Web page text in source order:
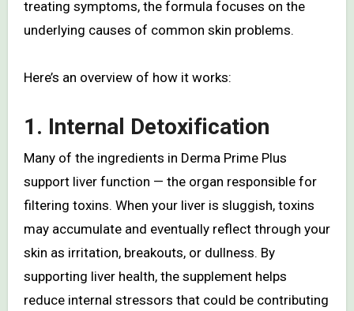
treating symptoms, the formula focuses on the
underlying causes of common skin problems.
Here’s an overview of how it works:
1. Internal Detoxification
Many of the ingredients in Derma Prime Plus
support liver function — the organ responsible for
filtering toxins. When your liver is sluggish, toxins
may accumulate and eventually reflect through your
skin as irritation, breakouts, or dullness. By
supporting liver health, the supplement helps
reduce internal stressors that could be contributing